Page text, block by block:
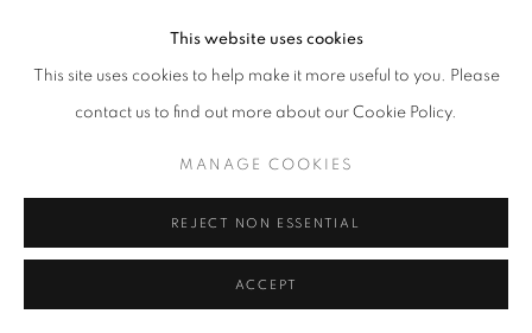
This website uses cookies
This site uses cookies to help make it more useful to you. Please
contact us to find out more about our Cookie Policy.
MANAGE COOKIES
REJECT NON ESSENTIAL
ACCEPT